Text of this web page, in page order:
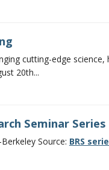
cutting-edge
20th...
Seminar
Source: BRS